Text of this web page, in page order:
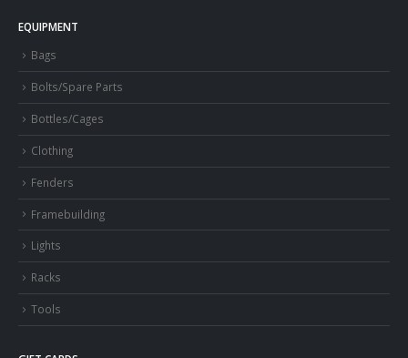
EQUIPMENT
Bags
Bolts/Spare Parts
Bottles/Cages
Clothing
Fenders
Framebuilding
Lights
Racks
Tools